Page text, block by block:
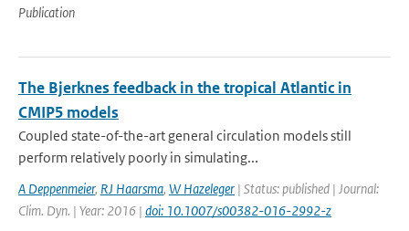
Publication
The Bjerknes feedback in the tropical Atlantic in
CMIP5 models
Coupled state-of-the-art general circulation models still
perform relatively poorly in simulating...
A Deppenmeier, RJ Haarsma, W Hazeleger | Status: published | Journal:
Clim. Dyn. | Year: 2016 | doi: 10.1007/s00382-016-2992-z